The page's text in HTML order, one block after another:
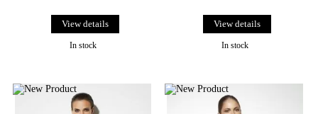
View details
In stock
View details
In stock